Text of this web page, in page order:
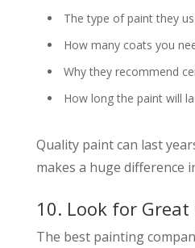
The type of paint they
How many coats you
Why they recommend
How long the paint will
Quality paint can last
makes a huge difference
10. Look for
The best painting